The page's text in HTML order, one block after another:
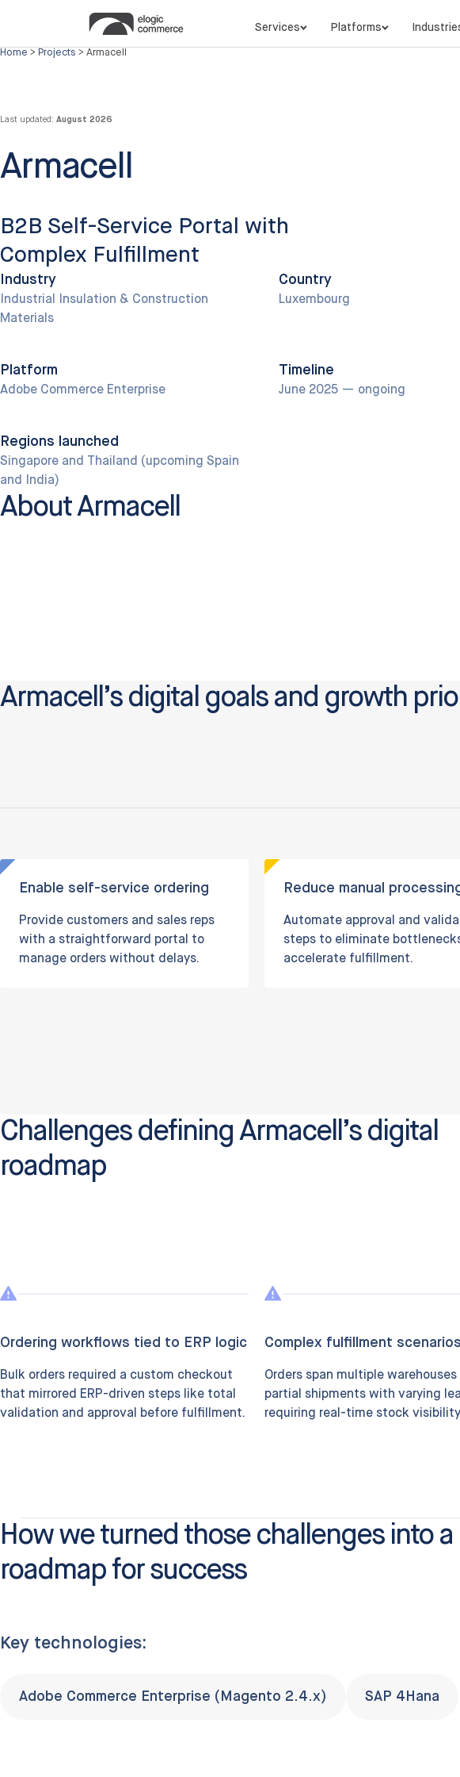
Services Platforms
Home > Projects > Armacell
Last updated: August 2026
Armacell
B2B Self-Service Portal with
Complex Fulfillment
Industry
Industrial Insulation & Construction
Materials
Country
Luxembourg
Platform
Adobe Commerce Enterprise
Timeline
June 2025 — ongoing
Regions launched
Singapore and Thailand (upcoming Spain
and India)
About Armacell
Armacell’s digital goals and growth
Enable self-service ordering
Provide customers and sales reps
with a straightforward portal to
manage orders without delays.
Reduce manual
Automate approval and
steps to eliminate
accelerate fulfillment.
Challenges defining Armacell’s digital
roadmap
Ordering workflows tied to ERP logic
Bulk orders required a custom checkout
that mirrored ERP-driven steps like total
validation and approval before fulfillment.
Complex fulfillment scenarios
Orders span multiple warehouses
partial shipments with varying
requiring real-time stock
How we turned those challenges into a
roadmap for success
Key technologies:
Adobe Commerce Enterprise (Magento 2.4.x) SAP 4Hana